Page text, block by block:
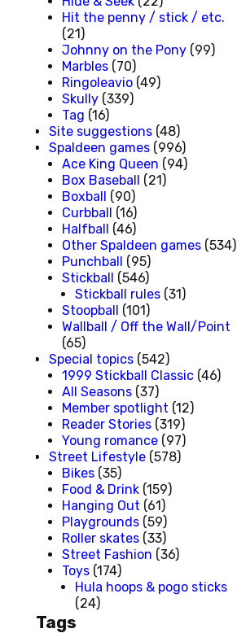
Hit the penny / stick / etc.
(21)
Johnny on the Pony (99)
Marbles (70)
Ringoleavio (49)
Skully (339)
Tag (16)
Site suggestions (48)
Spaldeen games (996)
Ace King Queen (94)
Box Baseball (21)
Boxball (90)
Curbball (16)
Halfball (46)
Other Spaldeen games (534)
Punchball (95)
Stickball (546)
Stickball rules (31)
Stoopball (101)
Wallball / Off the Wall/Point
(65)
Special topics (542)
1999 Stickball Classic (46)
All Seasons (37)
Member spotlight (12)
Reader Stories (319)
Young romance (97)
Street Lifestyle (578)
Bikes (35)
Food & Drink (159)
Hanging Out (61)
Playgrounds (59)
Roller skates (33)
Street Fashion (36)
Toys (174)
Hula hoops & pogo sticks
(24)
Tags